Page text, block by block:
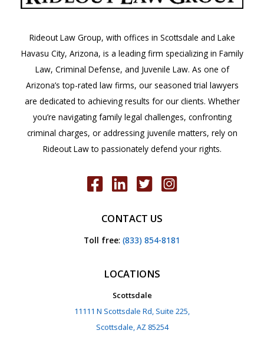
1507,
A.R.S.
13-
Rideout Law Group, with offices in Scottsdale and Lake
Havasu City, Arizona, is a leading firm specializing in Family
Law, Criminal Defense, and Juvenile Law. As one of
Arizona’s top-rated law firms, our seasoned trial lawyers
are dedicated to achieving results for our clients. Whether
you’re navigating family legal challenges, confronting
criminal charges, or addressing juvenile matters, rely on
Rideout Law to passionately defend your rights.
CONTACT US
Toll free: (833) 854-8181
LOCATIONS
Scottsdale
11111 N Scottsdale Rd, Suite 225,
Scottsdale, AZ 85254